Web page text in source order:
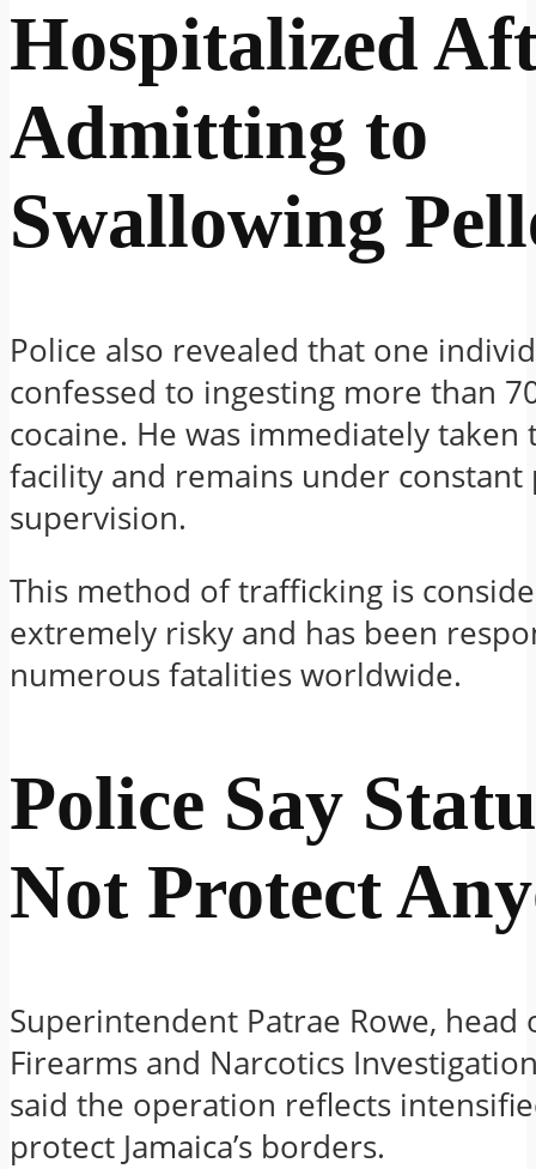
Hospitalized
Admitting to
Swallowing
Police also revealed that one
confessed to ingesting more than
cocaine. He was immediately taken
facility and remains under constant
supervision.
This method of trafficking is
extremely risky and has been
numerous fatalities worldwide.
Police Say
Not Protect
Superintendent Patrae Rowe, head
Firearms and Narcotics
said the operation reflects
protect Jamaica’s borders.